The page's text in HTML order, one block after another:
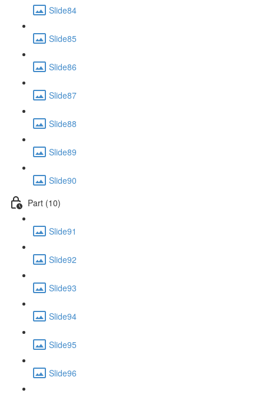
Slide84
Slide85
Slide86
Slide87
Slide88
Slide89
Slide90
Part (10)
Slide91
Slide92
Slide93
Slide94
Slide95
Slide96